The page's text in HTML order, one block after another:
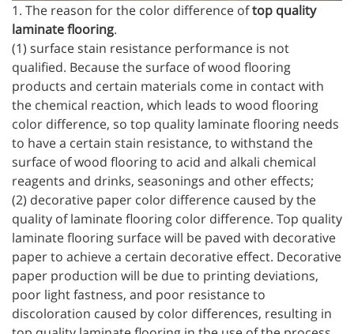
1. The reason for the color difference oftop quality
laminate flooring.
(1) surface stain resistance performance is not
qualified. Because the surface of wood flooring
products and certain materials come in contact with
the chemical reaction, which leads to wood flooring
color difference, so top quality laminate flooring needs
to have a certain stain resistance, to withstand the
surface of wood flooring to acid and alkali chemical
reagents and drinks, seasonings and other effects;
(2) decorative paper color difference caused by the
quality of laminate flooring color difference. Top quality
laminate flooring surface will be paved with decorative
paper to achieve a certain decorative effect. Decorative
paper production will be due to printing deviations,
poor light fastness, and poor resistance to
discoloration caused by color differences, resulting in